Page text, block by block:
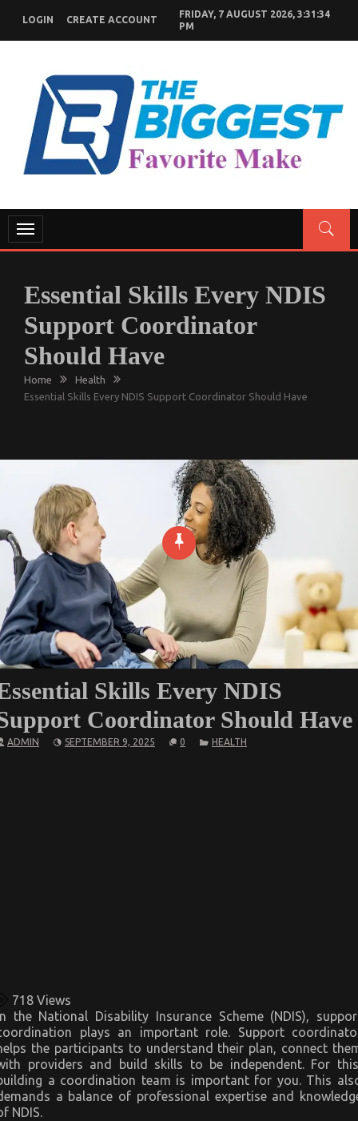
content
LOGIN CREATE ACCOUNT
FRIDAY, 7 AUGUST 2026, 3:31:35
PM
GENERAL NEWS BLOG
Toggle
navigation
Essential Skills Every NDIS
Support Coordinator
Should Have
Home
Health
Essential Skills Every NDIS Support Coordinator Should Have
Skills Every NDIS
Coordinator Should Have
ADMIN SEPTEMBER 9, 2025 0 HEALTH
718 Views
the National Disability Insurance Scheme (NDIS),
plays an important role. Support
the participants to understand their plan, connect
providers and build skills to be independent. For
a coordination team is important for you. This
a balance of professional expertise and
NDIS.